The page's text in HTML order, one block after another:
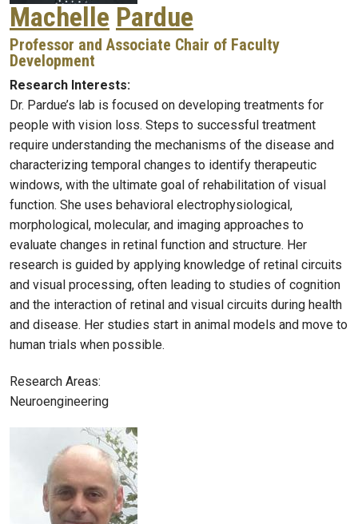
Machelle Pardue
Professor and Associate Chair of Faculty
Development
Research Interests:
Dr. Pardue’s lab is focused on developing treatments for
people with vision loss. Steps to successful treatment
require understanding the mechanisms of the disease and
characterizing temporal changes to identify therapeutic
windows, with the ultimate goal of rehabilitation of visual
function. She uses behavioral electrophysiological,
morphological, molecular, and imaging approaches to
evaluate changes in retinal function and structure. Her
research is guided by applying knowledge of retinal circuits
and visual processing, often leading to studies of cognition
and the interaction of retinal and visual circuits during health
and disease. Her studies start in animal models and move to
human trials when possible.
Research Areas:
Neuroengineering